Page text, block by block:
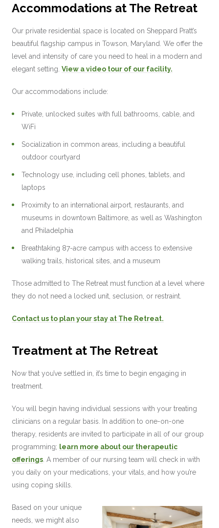
Accommodations at The Retreat
Our private residential space is located on Sheppard Pratt’s
beautiful flagship campus in Towson, Maryland. We offer the
level and intensity of care you need to heal in a modern and
elegant setting.View a video tour of our facility.
Our accommodations include:
Private, unlocked suites with full bathrooms, cable, and
WiFi
Socialization in common areas, including a beautiful
outdoor courtyard
Technology use, including cell phones, tablets, and
laptops
Proximity to an international airport, restaurants, and
museums in downtown Baltimore, as well as Washington
and Philadelphia
Breathtaking 87-acre campus with access to extensive
walking trails, historical sites, and a museum
Those admitted to The Retreat must function at a level where
they do not need a locked unit, seclusion, or restraint.
Contact us to plan your stay at The Retreat.
Treatment at The Retreat
Now that you’ve settled in, it’s time to begin engaging in
treatment.
You will begin having individual sessions with your treating
clinicians on a regular basis. In addition to one-on-one
therapy, residents are invited to participate in all of our group
programming; learn more about our therapeutic
offerings . A member of our nursing team will check in with
you daily on your medications, your vitals, and how you’re
using coping skills.
Based on your unique
needs, we might also